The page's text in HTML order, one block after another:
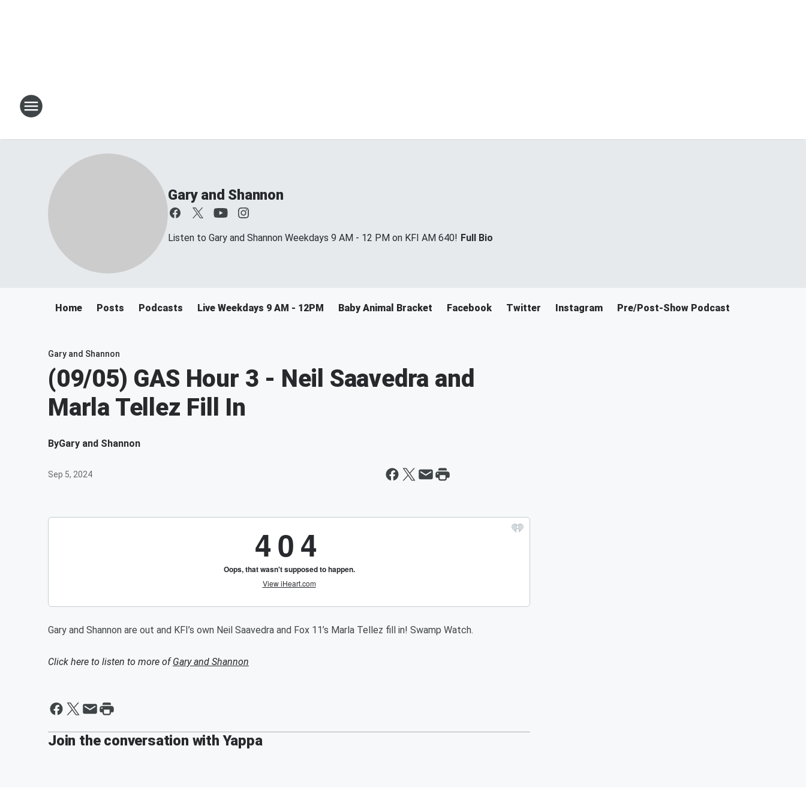
Gary and Shannon
Listen to Gary and Shannon Weekdays 9 AM - 12 PM on KFI AM 640! Full Bio
Home Posts Podcasts Live Weekdays 9 AM - 12PM Baby Animal Bracket Facebook Twitter Instagram Pre/Post-Show Podcast
Gary and Shannon
(09/05) GAS Hour 3 - Neil Saavedra and
Marla Tellez Fill In
ByGary and Shannon
Sep 5, 2024
Gary and Shannon are out and KFI’s own Neil Saavedra and Fox 11’s Marla Tellez fill in! Swamp Watch.
Click here to listen to more ofGary and Shannon
Join the conversation with Yappa